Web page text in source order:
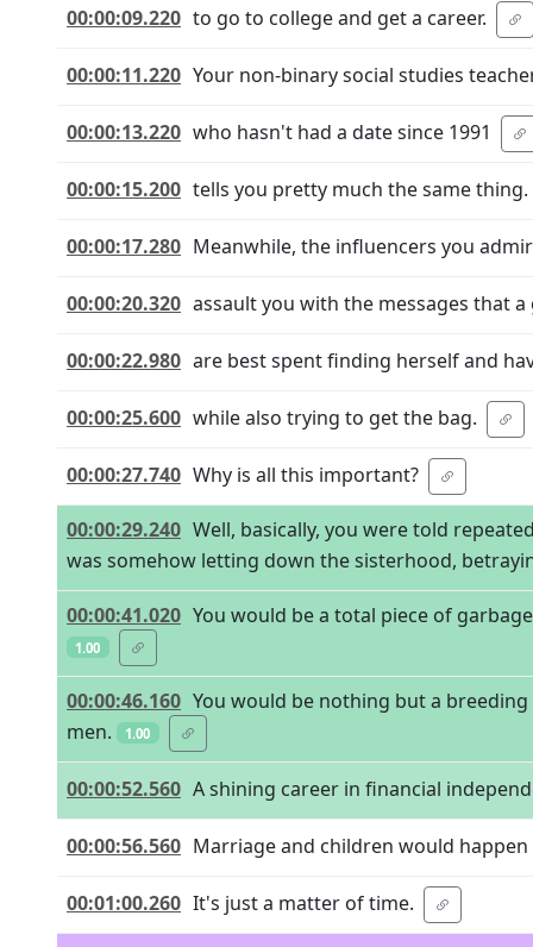
00:00:09.220 to go to college and get a career.
00:00:11.220 Your non-binary social studies
00:00:13.220 who hasn't had a date since 1991
00:00:15.200 tells you pretty much the same thing.
00:00:17.280 Meanwhile, the influencers you
00:00:20.320 assault you with the messages that a
00:00:22.980 are best spent finding herself and
00:00:25.600 while also trying to get the bag.
00:00:27.740 Why is all this important?
00:00:29.240 Well, basically, you were told
was somehow letting down the sisterhood,
00:00:41.020 You would be a total piece of
1.00
00:00:46.160 You would be nothing but a
men.
1.00
00:00:52.560 A shining career in financial
00:00:56.560 Marriage and children would
00:01:00.260 It's just a matter of time.